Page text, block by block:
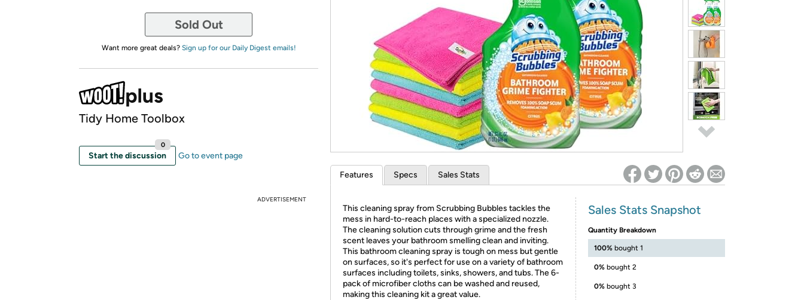
Re-login required on Woot! for benefits to take effect
Sold Out
Want more great deals? Sign up for our Daily Digest emails!
Tidy Home Toolbox
Start the discussion
0
Go to event page
ADVERTISEMENT
Features Specs Sales Stats
This cleaning spray from Scrubbing Bubbles tackles the
mess in hard-to-reach places with a specialized nozzle.
The cleaning solution cuts through grime and the fresh
scent leaves your bathroom smelling clean and inviting.
This bathroom cleaning spray is tough on mess but gentle
on surfaces, so it's perfect for use on a variety of bathroom
surfaces including toilets, sinks, showers, and tubs. The 6-
pack of microfiber cloths can be washed and reused,
making this cleaning kit a great value.
Sales Stats Snapshot
Quantity Breakdown
100% bought 1
0% bought 2
0% bought 3